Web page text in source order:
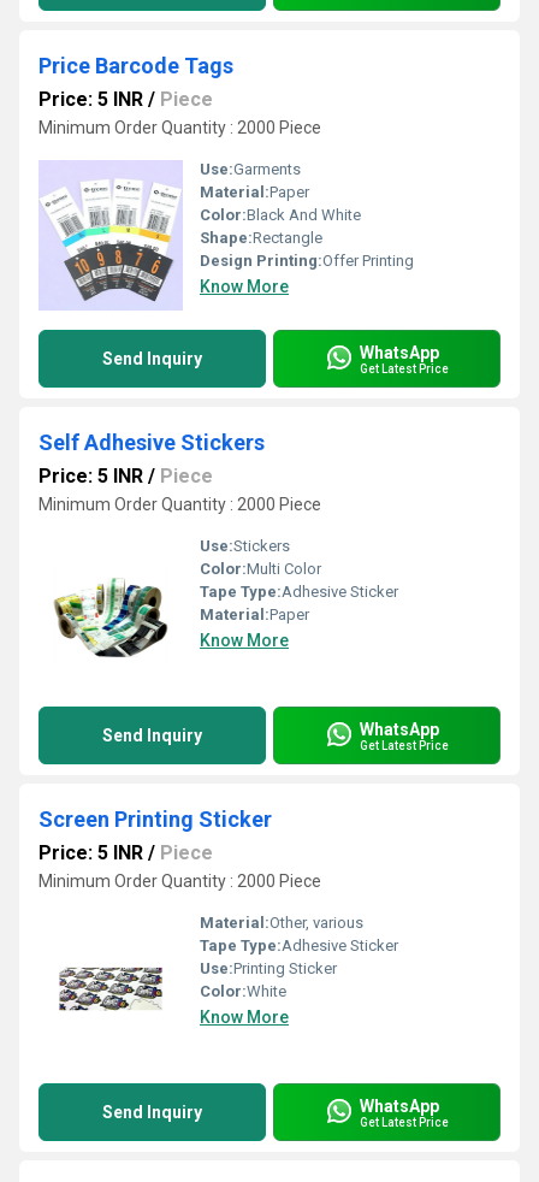
Price Barcode Tags
Price: 5 INR / Piece
Minimum Order Quantity : 2000 Piece
Use:Garments
Material:Paper
Color:Black And White
Shape:Rectangle
Design Printing:Offer Printing
Know More
Send Inquiry WhatsApp
Get Latest Price
Self Adhesive Stickers
Price: 5 INR / Piece
Minimum Order Quantity : 2000 Piece
Use:Stickers
Color:Multi Color
Tape Type:Adhesive Sticker
Material:Paper
Know More
Send Inquiry WhatsApp
Get Latest Price
Screen Printing Sticker
Price: 5 INR / Piece
Minimum Order Quantity : 2000 Piece
Material:Other, various
Tape Type:Adhesive Sticker
Use:Printing Sticker
Color:White
Know More
Send Inquiry WhatsApp
Get Latest Price